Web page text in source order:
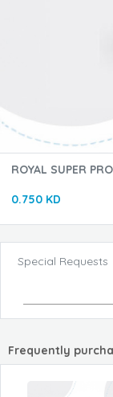
ROYAL SUPER
0.750 KD
Special Requests
Frequently